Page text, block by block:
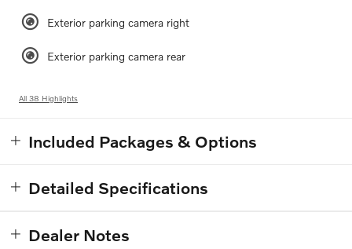
Exterior parking camera right
Exterior parking camera rear
All 38 Highlights
Included Packages & Options
Detailed Specifications
Dealer Notes